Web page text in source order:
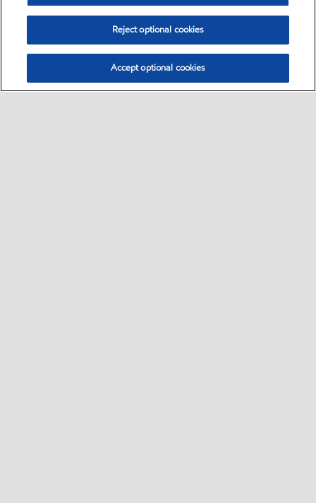
Reject optional cookies
Accept optional cookies